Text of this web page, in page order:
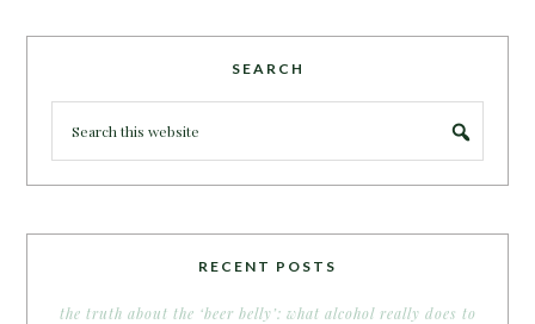
SEARCH
RECENT POSTS
the truth about the ‘beer belly’: what alcohol really does to